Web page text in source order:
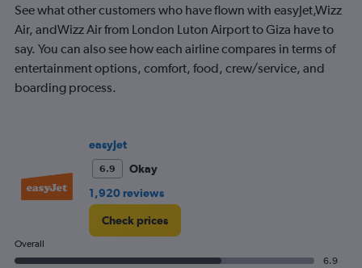
chart
has
1
Y
axis
displaying
to
2.4.
See what other customers who have flown with easyJet,Wizz
Air, andWizz Air from London Luton Airport to Giza have to
say. You can also see how each airline compares in terms of
entertainment options, comfort, food, crew/service, and
boarding process.
easyJet
6.9
Okay
1,920 reviews
Check prices
Overall
6.9